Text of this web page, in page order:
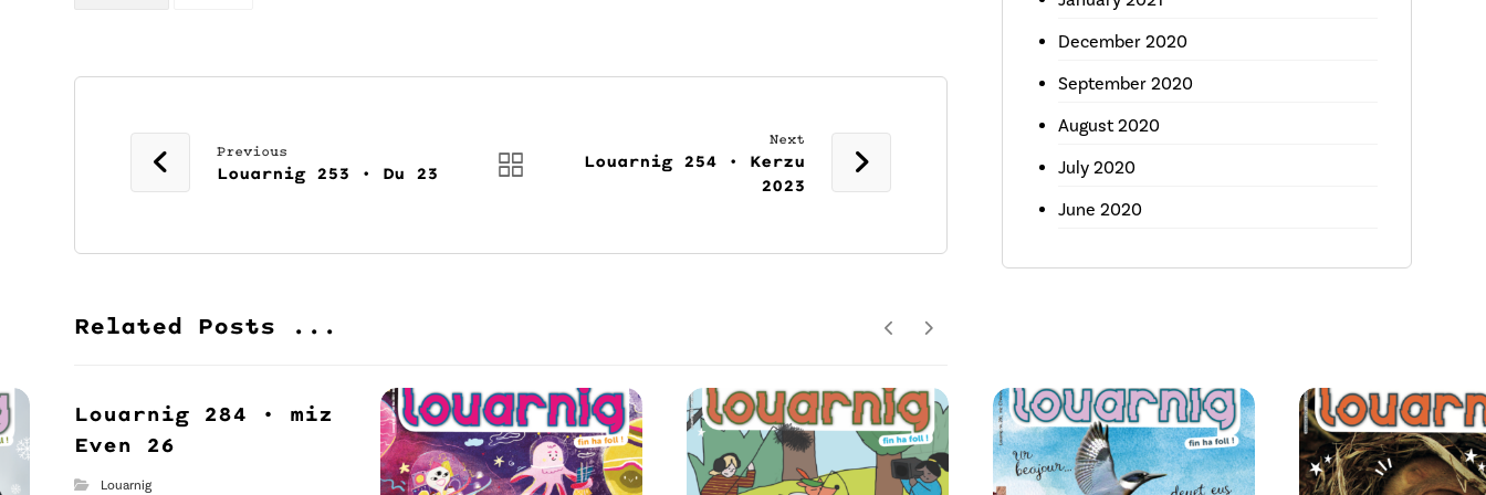
Previous
Louarnig 253 • Du 23
Next
Louarnig 254 • Kerzu
2023
Related Posts ...
Louarnig 284 • miz
Even 26
Louarnig
December 2020
September 2020
August 2020
July 2020
June 2020